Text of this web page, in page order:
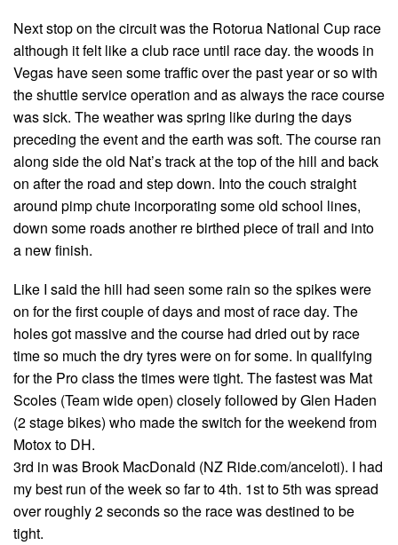
Next stop on the circuit was the Rotorua National Cup race
although it felt like a club race until race day. the woods in
Vegas have seen some traffic over the past year or so with
the shuttle service operation and as always the race course
was sick. The weather was spring like during the days
preceding the event and the earth was soft. The course ran
along side the old Nat’s track at the top of the hill and back
on after the road and step down. Into the couch straight
around pimp chute incorporating some old school lines,
down some roads another re birthed piece of trail and into
a new finish.
Like I said the hill had seen some rain so the spikes were
on for the first couple of days and most of race day. The
holes got massive and the course had dried out by race
time so much the dry tyres were on for some. In qualifying
for the Pro class the times were tight. The fastest was Mat
Scoles (Team wide open) closely followed by Glen Haden
(2 stage bikes) who made the switch for the weekend from
Motox to DH.
3rd in was Brook MacDonald (NZ Ride.com/anceloti). I had
my best run of the week so far to 4th. 1st to 5th was spread
over roughly 2 seconds so the race was destined to be
tight.